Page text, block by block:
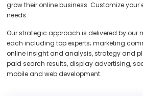
grow their online business. Customize your
needs.
Our strategic approach is delivered by our
each including top experts; marketing
online insight and analysis, strategy and
paid search results, display advertising,
mobile and web development.